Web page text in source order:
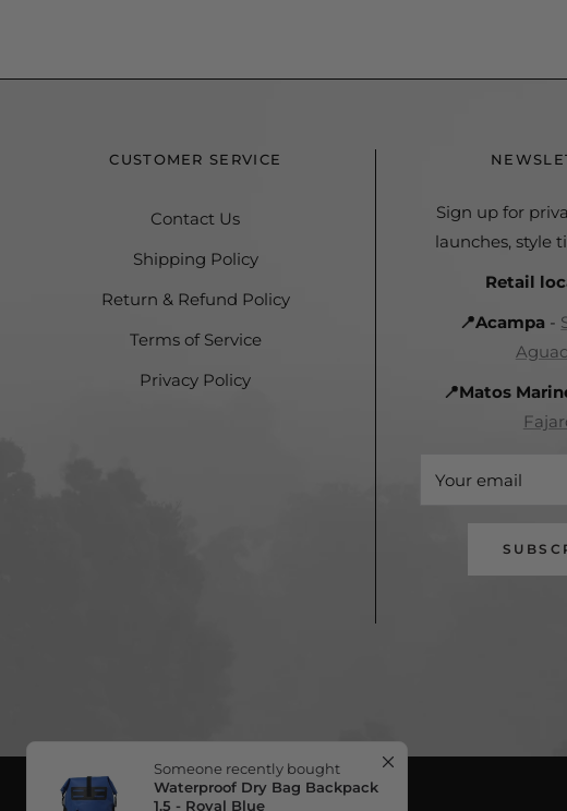
CUSTOMER SERVICE
Contact Us
Shipping Policy
Return & Refund Policy
Terms of Service
Privacy Policy
Sign up for
launches, style
Retail
📍Acampa -
📍Matos
Your email